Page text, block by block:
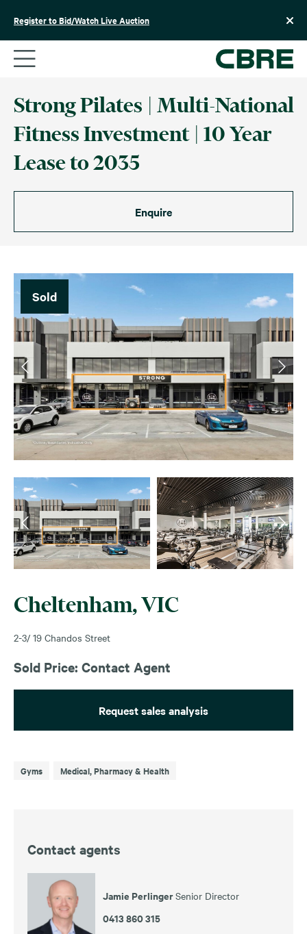
Register to Bid/Watch Live Auction
Strong Pilates | Multi-National
Fitness Investment | 10 Year
Lease to 2035
Enquire
Sold
Cheltenham, VIC
2-3/ 19 Chandos Street
Sold Price: Contact Agent
Request sales analysis
Gyms Medical, Pharmacy & Health
Contact agents
Jamie PerlingerSenior Director
0413 860 315